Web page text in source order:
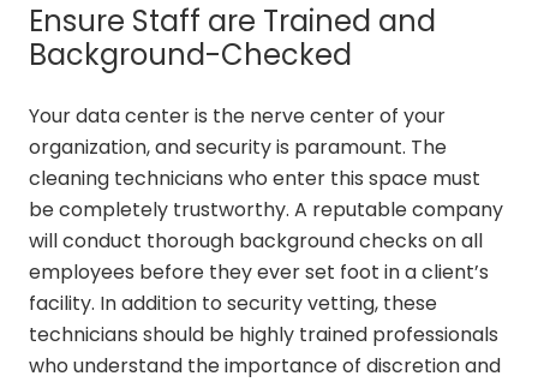
Ensure Staff are Trained and
Background-Checked
Your data center is the nerve center of your
organization, and security is paramount. The
cleaning technicians who enter this space must
be completely trustworthy. A reputable company
will conduct thorough background checks on all
employees before they ever set foot in a client’s
facility. In addition to security vetting, these
technicians should be highly trained professionals
who understand the importance of discretion and